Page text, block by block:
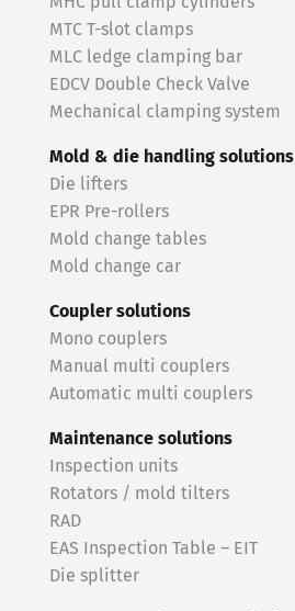
MTC T-slot clamps
MLC ledge clamping bar
EDCV Double Check Valve
Mechanical clamping system
Mold & die handling solutions
Die lifters
EPR Pre-rollers
Mold change tables
Mold change car
Coupler solutions
Mono couplers
Manual multi couplers
Automatic multi couplers
Maintenance solutions
Inspection units
Rotators / mold tilters
RAD
EAS Inspection Table – EIT
Die splitter